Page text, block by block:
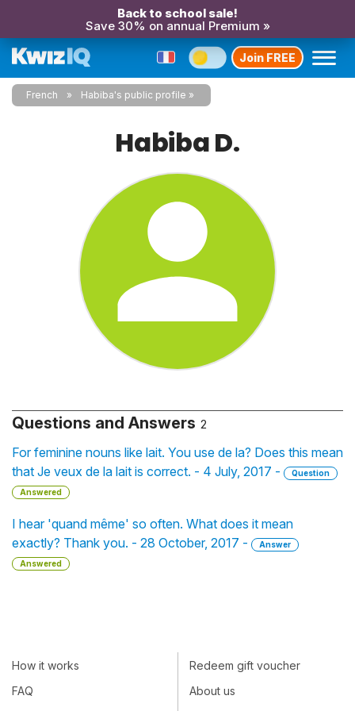
Back to school sale!
Save 30% on annual Premium »
Join FREE
French Habiba's public profile
Habiba D.
Questions and Answers 2
For feminine nouns like lait. You use de la? Does this mean
that Je veux de la lait is correct. - 4 July, 2017 -
Question
Answered
I hear 'quand même' so often. What does it mean
exactly? Thank you. - 28 October, 2017 -
Answer
Answered
How it works
FAQ
Redeem gift voucher
About us